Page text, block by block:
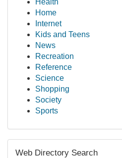
Health
Home
Internet
Kids and Teens
News
Recreation
Reference
Science
Shopping
Society
Sports
Web Directory Search